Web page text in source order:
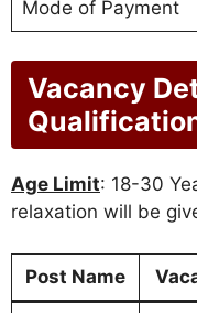
Mode of Payment
Vacancy
Age Limit: 18-30
relaxation will be
Post Name